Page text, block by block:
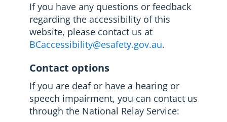
If you have any questions or feedback
regarding the accessibility of this
website, please contact us at
BCaccessibility@esafety.gov.au.
Contact options
If you are deaf or have a hearing or
speech impairment, you can contact us
through the National Relay Service: